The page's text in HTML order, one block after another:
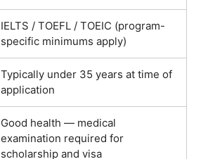
IELTS / TOEFL / TOEIC (program-
specific minimums apply)
Typically under 35 years at time of
application
Good health — medical
examination required for
scholarship and visa